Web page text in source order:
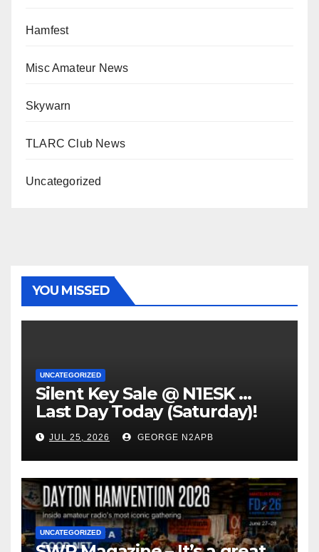
Hamfest
Misc Amateur News
Skywarn
TLARC Club News
Uncategorized
YOU MISSED
UNCATEGORIZED
Silent Key Sale @ N1ESK …
Last Day Today (Saturday)!
JUL 25, 2026 GEORGE N2APB
UNCATEGORIZED